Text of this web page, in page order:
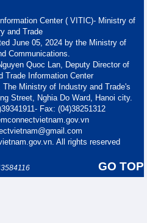
Center ( VITIC)- Ministry of
and Trade
June 05, 2024 by the Ministry of
Communications.
Quoc Lan, Deputy Director of
Trade Information Center
Ministry of Industry and Trade's
Street, Nghia Do Ward, Hanoi city.
Fax: (04)38251312
All rights reserved
GO TOP